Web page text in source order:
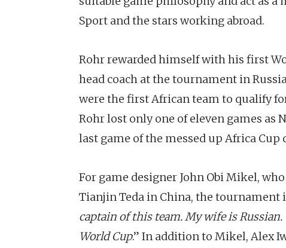
Sport and the stars working abroad.
Rohr rewarded himself with his first
head coach at the tournament in
were the first African team to qualify
Rohr lost only one of eleven games
last game of the messed up Africa
For game designer John Obi Mikel,
Tianjin Teda in China, the tournament
captain of this team. My wife is
World Cup.” In addition to Mikel, Alex